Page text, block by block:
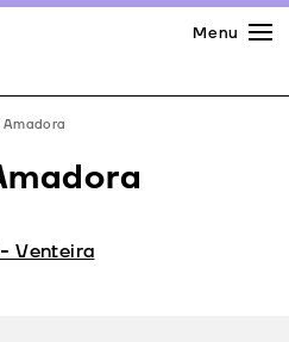
Menu
Amadora
Venteira